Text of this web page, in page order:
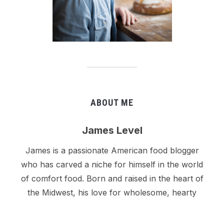
ABOUT ME
James Level
James is a passionate American food blogger
who has carved a niche for himself in the world
of comfort food. Born and raised in the heart of
the Midwest, his love for wholesome, hearty